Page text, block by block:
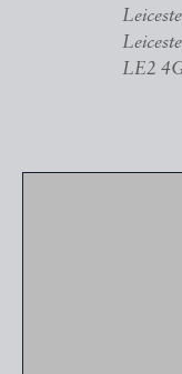
LE2